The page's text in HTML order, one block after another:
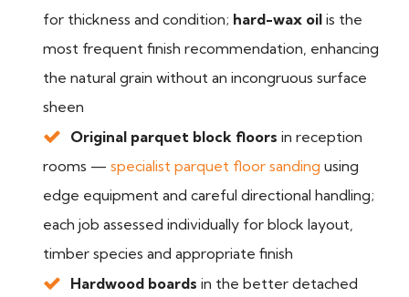
for thickness and condition; hard-wax oil is the
most frequent finish recommendation, enhancing
the natural grain without an incongruous surface
sheen
Original parquet block floors in reception
rooms — specialist parquet floor sanding using
edge equipment and careful directional handling;
each job assessed individually for block layout,
timber species and appropriate finish
Hardwood boards in the better detached